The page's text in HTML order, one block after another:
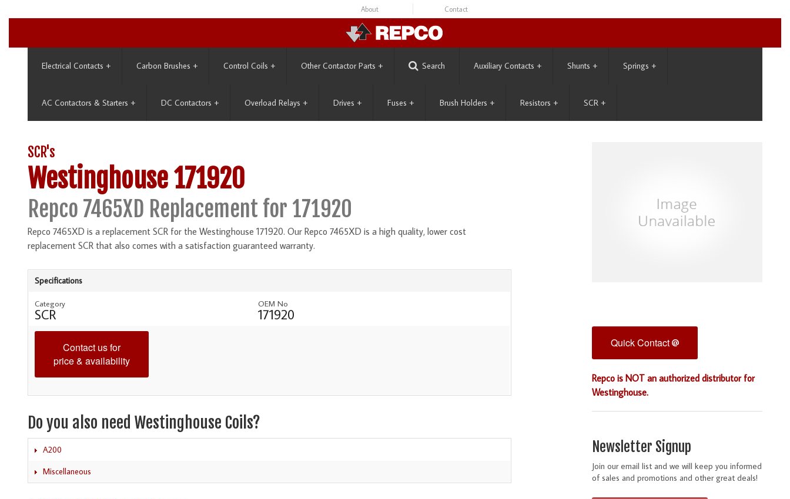
About Contact
Electrical Contacts + Carbon Brushes + Control Coils + Other Contactor Parts + Search Auxiliary Contacts + Shunts + Springs +
AC Contactors & Starters + DC Contactors + Overload Relays + Drives + Fuses + Brush Holders + Resistors + SCR +
SCR's
Westinghouse 171920
Repco 7465XD Replacement for 171920
Repco 7465XD is a replacement SCR for the Westinghouse 171920. Our Repco 7465XD is a high quality, lower cost
replacement SCR that also comes with a satisfaction guaranteed warranty.
Specifications
Category
SCR
OEM No
171920
Contact us for
price & availability
Do you also need Westinghouse Coils?
A200
Miscellaneous
Quick Contact
Repco is NOT an authorized distributor for
Westinghouse.
Newsletter Signup
Join our email list and we will keep you informed
of sales and promotions and other great deals!